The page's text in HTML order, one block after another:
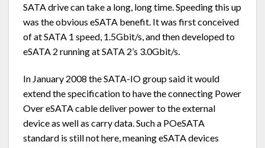
SATA drive can take a long, long time. Speeding this up
was the obvious eSATA benefit. It was first conceived
of at SATA 1 speed, 1.5Gbit/s, and then developed to
eSATA 2 running at SATA 2’s 3.0Gbit/s.
In January 2008 the SATA-IO group said it would
extend the specification to have the connecting Power
Over eSATA cable deliver power to the external
device as well as carry data. Such a POeSATA
standard is still not here, meaning eSATA devices